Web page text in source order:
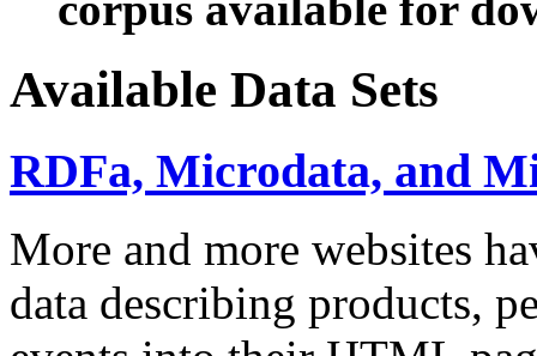
Available Data Sets
RDFa, Microdata, and
More and more websites
data describing products,